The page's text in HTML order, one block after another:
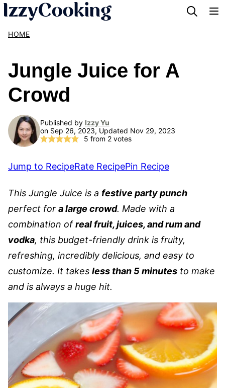
Skip
content
HOME
Jungle Juice for A
Crowd
Published by Izzy Yu
on Sep 26, 2023, Updated Nov 29, 2023
5 from 2votes
Jump to RecipeRate RecipePin Recipe
This Jungle Juice is a festive party punch
perfect for a large crowd. Made with a
combination ofreal fruit, juices, and rum and
vodka, this budget-friendly drink is fruity,
refreshing, incredibly delicious, and easy to
customize. It takes less than 5 minutes to make
and is always a huge hit.